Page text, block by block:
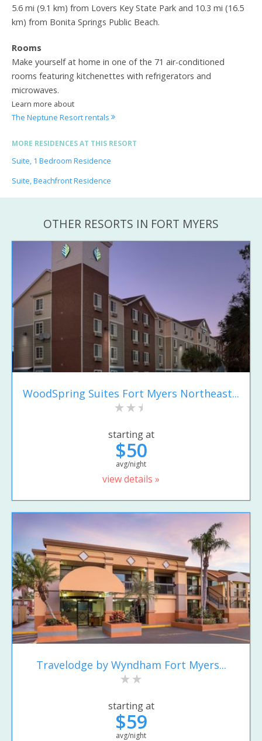
5.6 mi (9.1 km) from Lovers Key State Park and 10.3 mi (16.5
km) from Bonita Springs Public Beach.
Rooms
Make yourself at home in one of the 71 air-conditioned
rooms featuring kitchenettes with refrigerators and
microwaves.
Learn more about
The Neptune Resort rentals
MORE RESIDENCES AT THIS RESORT
Suite, 1 Bedroom Residence
Suite, Beachfront Residence
OTHER RESORTS IN FORT MYERS
WoodSpring Suites Fort Myers Northeast...
starting at
$50
avg/night
view details »
Travelodge by Wyndham Fort Myers...
starting at
$59
avg/night